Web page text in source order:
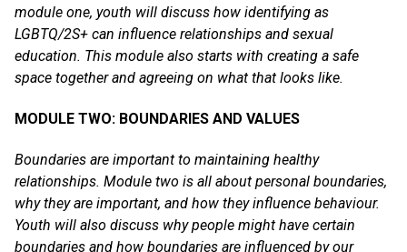
module one, youth will discuss how identifying as
LGBTQ/2S+ can influence relationships and sexual
education. This module also starts with creating a safe
space together and agreeing on what that looks like.
MODULE TWO: BOUNDARIES AND VALUES
Boundaries are important to maintaining healthy
relationships. Module two is all about personal boundaries,
why they are important, and how they influence behaviour.
Youth will also discuss why people might have certain
boundaries and how boundaries are influenced by our